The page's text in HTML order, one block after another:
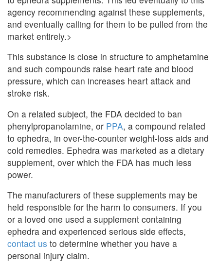
agency recommending against these supplements,
and eventually calling for them to be pulled from the
market entirely.>
This substance is close in structure to amphetamine
and such compounds raise heart rate and blood
pressure, which can increases heart attack and
stroke risk.
On a related subject, the FDA decided to ban
phenylpropanolamine, or PPA, a compound related
to ephedra, in over-the-counter weight-loss aids and
cold remedies. Ephedra was marketed as a dietary
supplement, over which the FDA has much less
power.
The manufacturers of these supplements may be
held responsible for the harm to consumers. If you
or a loved one used a supplement containing
ephedra and experienced serious side effects,
contact us to determine whether you have a
personal injury claim.